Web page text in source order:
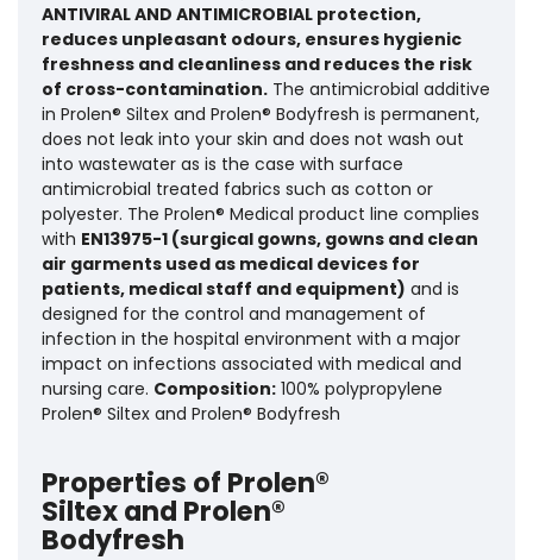
ANTIVIRAL AND ANTIMICROBIAL protection,
reduces unpleasant odours, ensures hygienic
freshness and cleanliness and reduces the risk
of cross-contamination. The antimicrobial additive
in Prolen® Siltex and Prolen® Bodyfresh is permanent,
does not leak into your skin and does not wash out
into wastewater as is the case with surface
antimicrobial treated fabrics such as cotton or
polyester. The Prolen® Medical product line complies
with EN13975-1 (surgical gowns, gowns and clean
air garments used as medical devices for
patients, medical staff and equipment) and is
designed for the control and management of
infection in the hospital environment with a major
impact on infections associated with medical and
nursing care. Composition: 100% polypropylene
Prolen® Siltex and Prolen® Bodyfresh
Properties of Prolen®
Siltex and Prolen®
Bodyfresh